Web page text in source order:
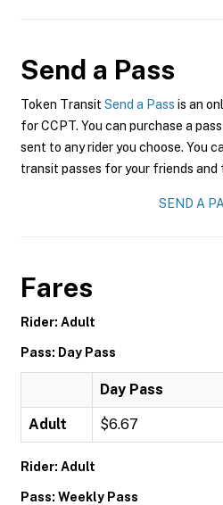
Send a Pass
Token Transit Send a Pass is an
for CCPT. You can purchase a
sent to any rider you choose. You
transit passes for your friends and
SEND A
Fares
Rider: Adult
Pass: Day Pass
Day Pass
Adult $6.67
Rider: Adult
Pass: Weekly Pass